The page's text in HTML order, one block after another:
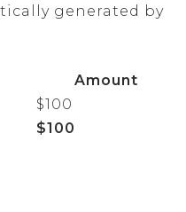
generated by
Amount
$100
$100